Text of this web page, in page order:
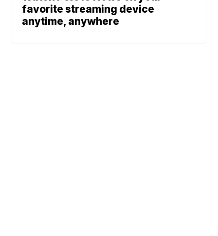
favorite streaming device
anytime, anywhere